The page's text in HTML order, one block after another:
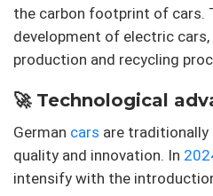
the carbon footprint of cars.
development of electric cars,
production and recycling
🚀 Technological
German cars are
quality and innovation. In
intensify with the